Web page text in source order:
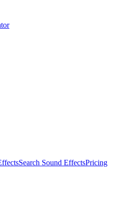
Search Sound EffectsPricing